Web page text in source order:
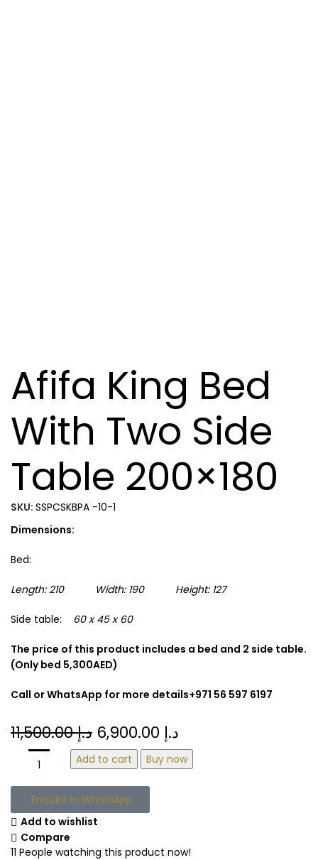
Afifa King Bed
With Two Side
Table 200×180
SKU: SSPCSKBPA -10-1
Dimensions:
Bed:
Length: 210 Width: 190 Height: 127
Side table: 60 x 45 x 60
The price of this product includes a bed and 2 side table.
(Only bed 5,300AED)
Call or WhatsApp for more details+971 56 597 6197
د.إ11,500.00 د.إ
Add to cart Buy now
Enquire in WhatsApp
Add to wishlist
Compare
11 People watching this product now!